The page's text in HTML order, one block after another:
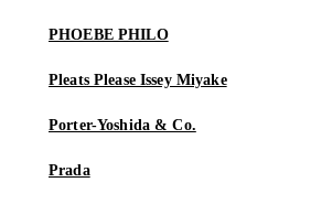
PHOEBE PHILO
Pleats Please Issey Miyake
Porter-Yoshida & Co.
Prada